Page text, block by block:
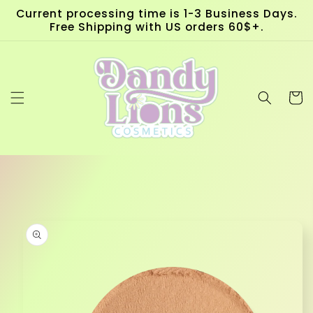
Skip to
content
Current processing time is 1-3 Business Days.
Free Shipping with US orders 60$+.
Cart